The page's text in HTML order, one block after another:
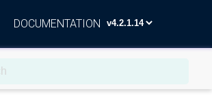
DOCUMENTATION